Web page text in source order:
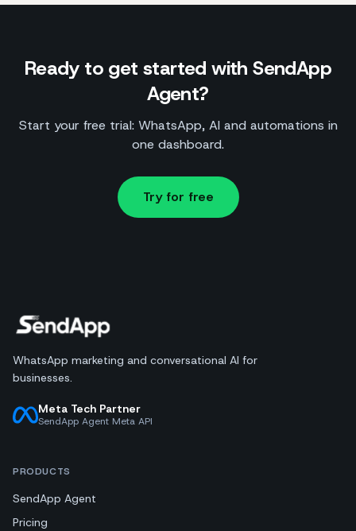
Ready to get started with SendApp
Agent?
Start your free trial: WhatsApp, AI and automations in
one dashboard.
Try for free
WhatsApp marketing and conversational AI for
businesses.
Meta Tech Partner
SendApp Agent Meta API
PRODUCTS
SendApp Agent
Pricing